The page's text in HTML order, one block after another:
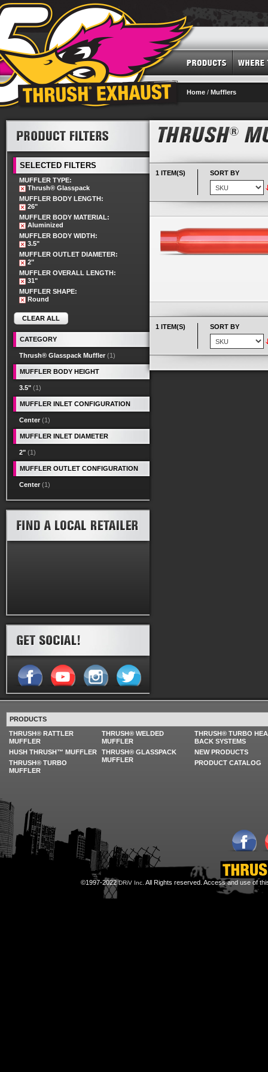
Home / Mufflers
1 ITEM(S) SORT BY
1 ITEM(S) SORT BY
SELECTED FILTERS
MUFFLER TYPE:
Thrush® Glasspack
MUFFLER BODY LENGTH:
26"
MUFFLER BODY MATERIAL:
Aluminized
MUFFLER BODY WIDTH:
3.5"
MUFFLER OUTLET DIAMETER:
2"
MUFFLER OVERALL LENGTH:
31"
MUFFLER SHAPE:
Round
CLEAR ALL
CATEGORY
Thrush® Glasspack Muffler (1)
MUFFLER BODY HEIGHT
3.5" (1)
MUFFLER INLET CONFIGURATION
Center (1)
MUFFLER INLET DIAMETER
2" (1)
MUFFLER OUTLET CONFIGURATION
Center (1)
PRODUCTS
THRUSH® RATTLER
MUFFLER
HUSH THRUSH™ MUFFLER
THRUSH® TURBO
MUFFLER
THRUSH® WELDED
MUFFLER
THRUSH® GLASSPACK
MUFFLER
THRUSH® TURBO
BACK SYSTEMS
NEW PRODUCTS
PRODUCT CATALOG
©1997-2022DRiV Inc. All Rights reserved. Access and use of